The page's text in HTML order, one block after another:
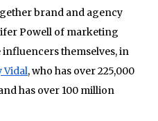
brand and agency
Powell of marketing
influencers themselves, in
Vidal, who has over 225,000
has over 100 million